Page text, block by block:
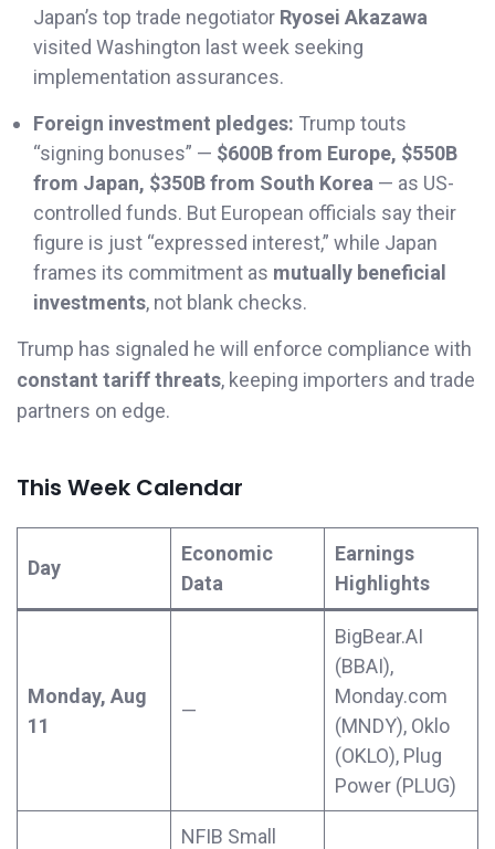
Japan’s top trade negotiator Ryosei Akazawa
visited Washington last week seeking
implementation assurances.
Foreign investment pledges: Trump touts
“signing bonuses” — $600B from Europe, $550B
from Japan, $350B from South Korea — as US-
controlled funds. But European officials say their
figure is just “expressed interest,” while Japan
frames its commitment as mutually beneficial
investments, not blank checks.
Trump has signaled he will enforce compliance with
constant tariff threats, keeping importers and trade
partners on edge.
This Week Calendar
Day
Economic
Data
Earnings
Highlights
Monday, Aug
11
—
BigBear.AI
(BBAI),
Monday.com
(MNDY), Oklo
(OKLO), Plug
Power (PLUG)
NFIB Small